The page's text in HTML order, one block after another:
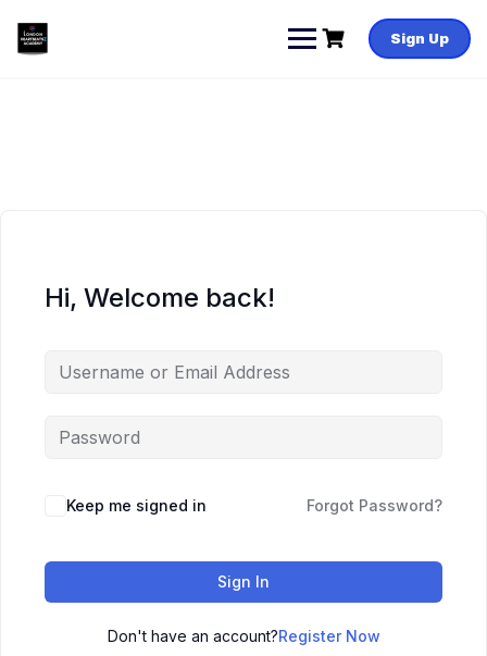
content
Sign Up
Hi, Welcome back!
Keep me signed in Forgot Password?
Sign In
Don't have an account?Register Now